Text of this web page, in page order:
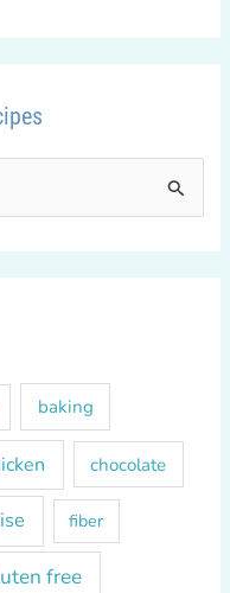
baking
chocolate
fiber
free